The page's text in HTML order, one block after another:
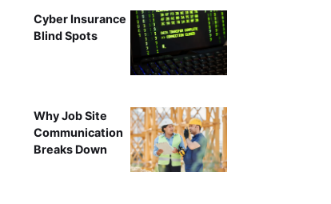
Cyber Insurance
Blind Spots
Why Job Site
Communication
Breaks Down